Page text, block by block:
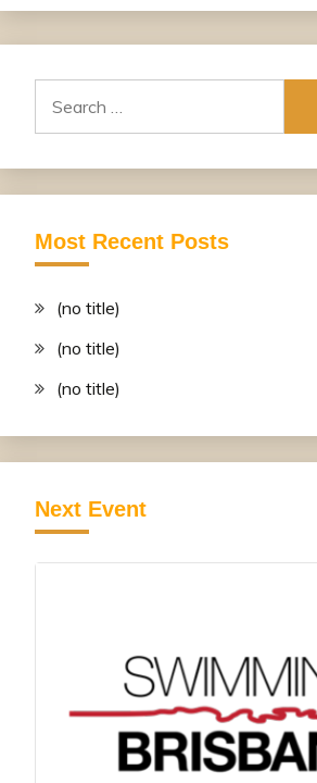
for:
Most Recent Posts
(no title)
(no title)
(no title)
Next Event